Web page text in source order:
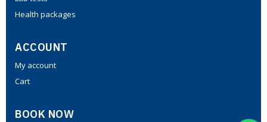
Health packages
ACCOUNT
My account
Cart
BOOK NOW